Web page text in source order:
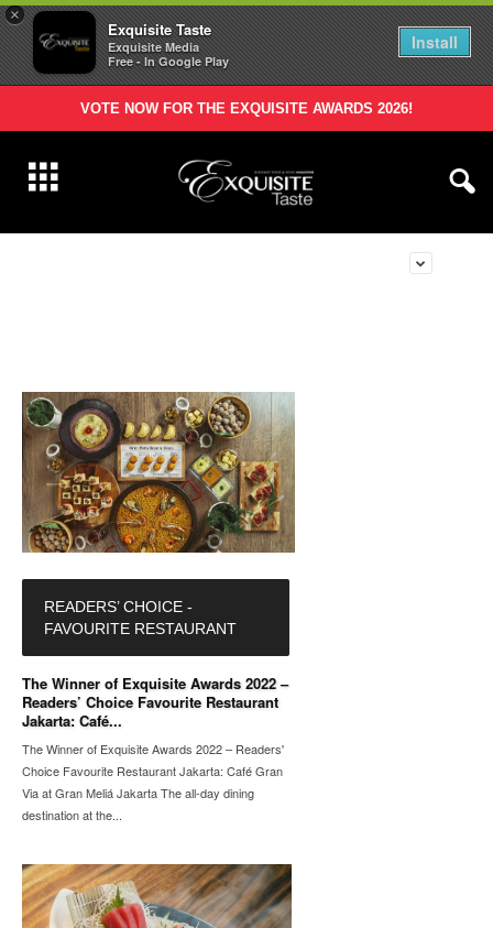
×
Exquisite Taste
Exquisite Media
Free - In Google Play
Install
VOTE NOW FOR THE EXQUISITE AWARDS 2026!
READERS’ CHOICE -
FAVOURITE RESTAURANT
The Winner of Exquisite Awards 2022 –
Readers’ Choice Favourite Restaurant
Jakarta: Café...
The Winner of Exquisite Awards 2022 – Readers'
Choice Favourite Restaurant Jakarta: Café Gran
Via at Gran Meliá Jakarta The all-day dining
destination at the...